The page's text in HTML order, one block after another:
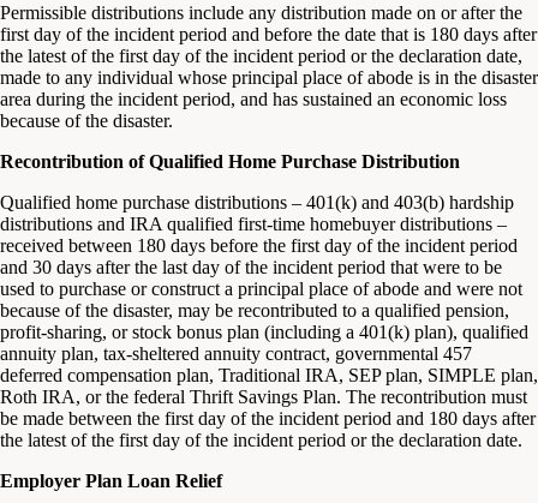
Permissible distributions include any distribution made on or after the
first day of the incident period and before the date that is 180 days after
the latest of the first day of the incident period or the declaration date,
made to any individual whose principal place of abode is in the disaster
area during the incident period, and has sustained an economic loss
because of the disaster.
Recontribution of Qualified Home Purchase Distribution
Qualified home purchase distributions – 401(k) and 403(b) hardship
distributions and IRA qualified first-time homebuyer distributions –
received between 180 days before the first day of the incident period
and 30 days after the last day of the incident period that were to be
used to purchase or construct a principal place of abode and were not
because of the disaster, may be recontributed to a qualified pension,
profit-sharing, or stock bonus plan (including a 401(k) plan), qualified
annuity plan, tax-sheltered annuity contract, governmental 457
deferred compensation plan, Traditional IRA, SEP plan, SIMPLE plan,
Roth IRA, or the federal Thrift Savings Plan. The recontribution must
be made between the first day of the incident period and 180 days after
the latest of the first day of the incident period or the declaration date.
Employer Plan Loan Relief